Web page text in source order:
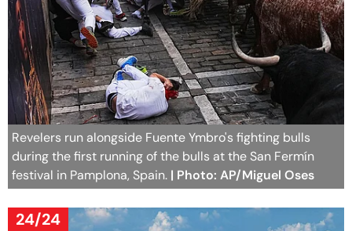
Revelers run alongside Fuente Ymbro's fighting bulls
during the first running of the bulls at the San Fermín
festival in Pamplona, Spain. | Photo: AP/Miguel Oses
24/24